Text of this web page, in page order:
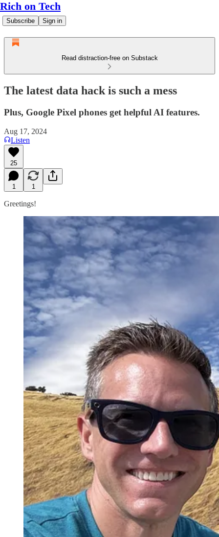
Rich on Tech
Subscribe Sign in
Read distraction-free on Substack
The latest data hack is such a mess
Plus, Google Pixel phones get helpful AI features.
Aug 17, 2024
Listen
25
1 1
Greetings!